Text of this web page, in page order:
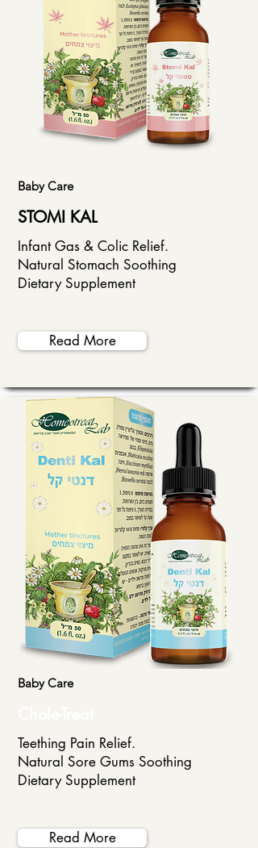
Baby Care
STOMI KAL
Infant Gas & Colic Relief.
Natural Stomach Soothing
Dietary Supplement
Read More
Baby Care
Teething Pain Relief.
Natural Sore Gums Soothing
Dietary Supplement
Read More